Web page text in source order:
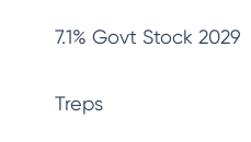
7.1% Govt Stock 2029
Treps